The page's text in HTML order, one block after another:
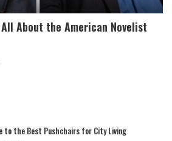
About the American Novelist
to the Best Pushchairs for City Living